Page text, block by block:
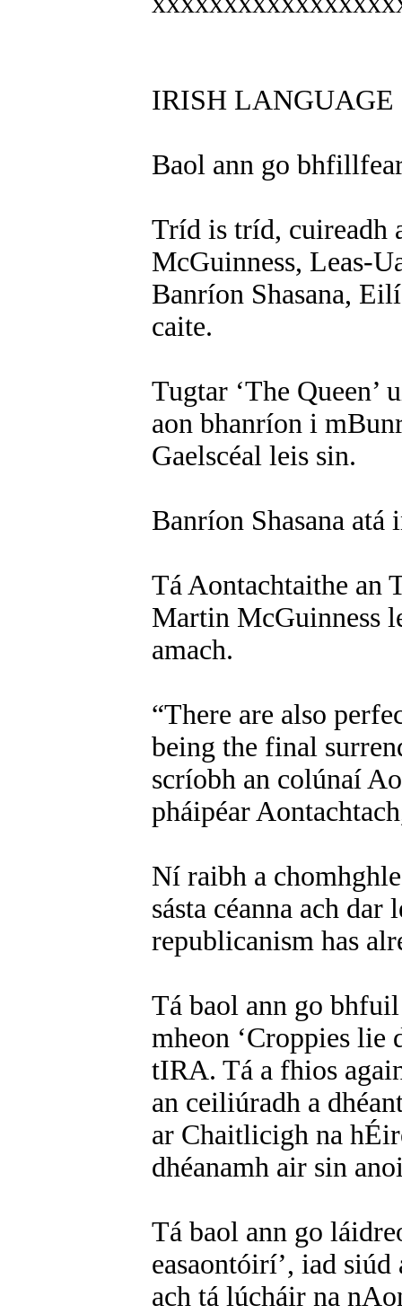
IRISH
Baol ann go
Tríd is tríd, cuireadh
McGuinness, Leas-
Banríon Shasana,
caite.
Tugtar ‘The Queen’
aon bhanríon i
Gaelscéal leis sin.
Banríon Shasana
Tá Aontachtaithe an
Martin McGuinness
amach.
“There are also
being the final
scríobh an colúnaí
pháipéar
Ní raibh a
sásta céanna ach
republicanism has
Tá baol ann go
mheon ‘Croppies lie
tIRA. Tá a fhios
an ceiliúradh a
ar Chaitlicigh na
dhéanamh air sin
Tá baol ann go
easaontóirí’, iad
ach tá lúcháir na